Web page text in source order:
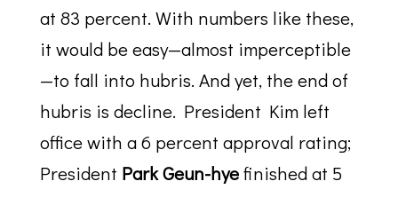
at 83 percent. With numbers like these,
it would be easy—almost imperceptible
—to fall into hubris. And yet, the end of
hubris is decline. President Kim left
office with a 6 percent approval rating;
President Park Geun-hyefinished at 5